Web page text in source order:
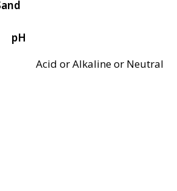
pH
Acid or Alkaline or Neutral